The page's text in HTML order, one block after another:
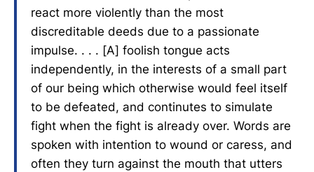
react more violently than the most
discreditable deeds due to a passionate
impulse. . . . [A] foolish tongue acts
independently, in the interests of a small part
of our being which otherwise would feel itself
to be defeated, and continutes to simulate
fight when the fight is already over. Words are
spoken with intention to wound or caress, and
often they turn against the mouth that utters